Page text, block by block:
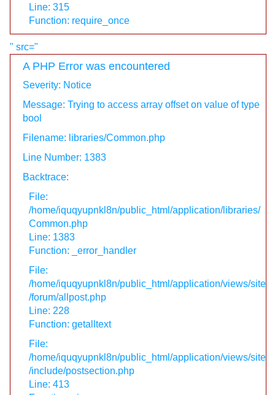
Line: 315
Function: require_once
" src="
A PHP Error was encountered
Severity: Notice
Message: Trying to access array offset on value of type
bool
Filename: libraries/Common.php
Line Number: 1383
Backtrace:
File:
/home/iquqyupnkl8n/public_html/application/libraries/
Common.php
Line: 1383
Function: _error_handler
File:
/home/iquqyupnkl8n/public_html/application/views/site
/forum/allpost.php
Line: 228
Function: getalltext
File:
/home/iquqyupnkl8n/public_html/application/views/site
/include/postsection.php
Line: 413